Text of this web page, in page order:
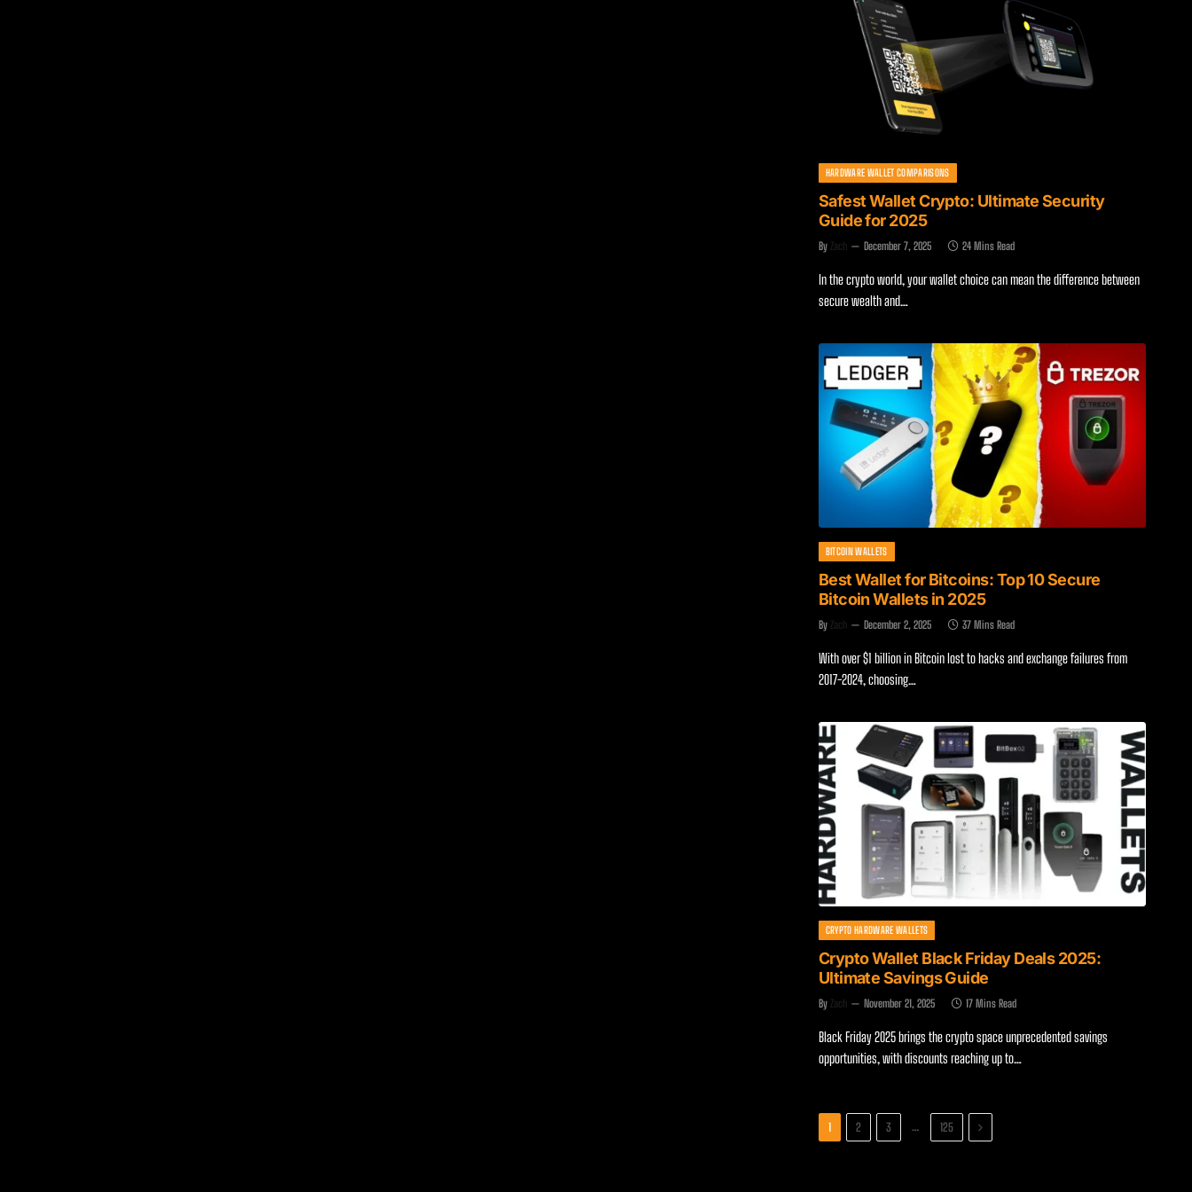
HARDWARE WALLET COMPARISONS
Safest Wallet Crypto: Ultimate Security
Guide for 2025
By Zach December 7, 2025 24 Mins Read
In the crypto world, your wallet choice can mean the difference between
secure wealth and…
BITCOIN WALLETS
Best Wallet for Bitcoins: Top 10 Secure
Bitcoin Wallets in 2025
By Zach December 2, 2025 37 Mins Read
With over $1 billion in Bitcoin lost to hacks and exchange failures from
2017-2024, choosing…
CRYPTO HARDWARE WALLETS
Crypto Wallet Black Friday Deals 2025:
Ultimate Savings Guide
By Zach November 21, 2025 17 Mins Read
Black Friday 2025 brings the crypto space unprecedented savings
opportunities, with discounts reaching up to…
1 2 3 … 125 Next